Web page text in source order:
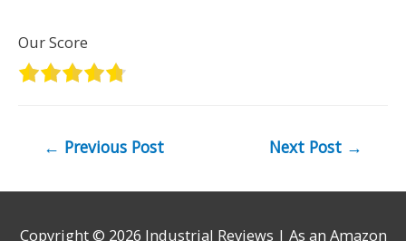
Our Score
Post
← Previous Post Next Post →
Copyright © 2026 Industrial Reviews | As an Amazon